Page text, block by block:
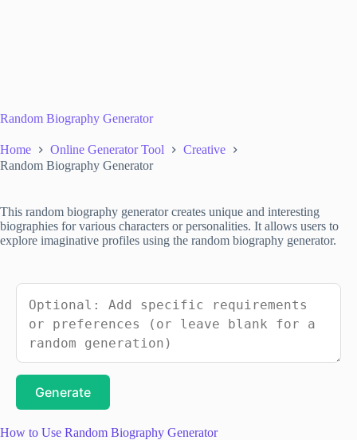
Random Biography Generator
Home Online Generator Tool
Creative
Random Biography Generator
This random biography generator creates unique and interesting
biographies for various characters or personalities. It allows users to
explore imaginative profiles using the random biography generator.
Generate
How to Use Random Biography Generator